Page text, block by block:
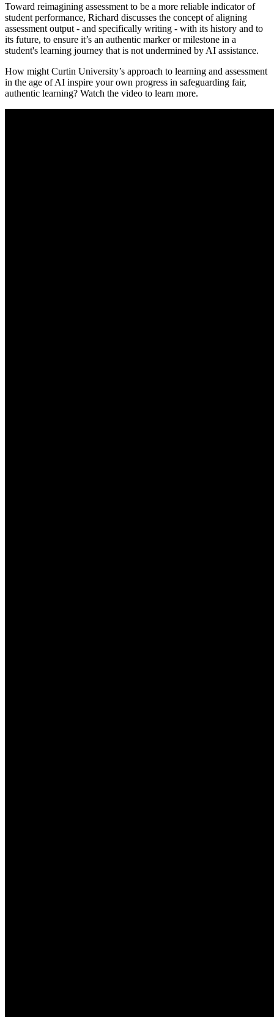
Toward reimagining assessment to be a more reliable indicator of
student performance, Richard discusses the concept of aligning
assessment output - and specifically writing - with its history and to
its future, to ensure it’s an authentic marker or milestone in a
student's learning journey that is not undermined by AI assistance.
How might Curtin University’s approach to learning and assessment
in the age of AI inspire your own progress in safeguarding fair,
authentic learning? Watch the video to learn more.